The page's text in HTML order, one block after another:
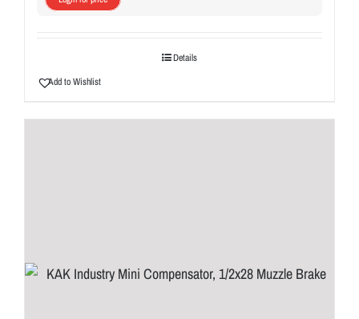
Details
Add to Wishlist